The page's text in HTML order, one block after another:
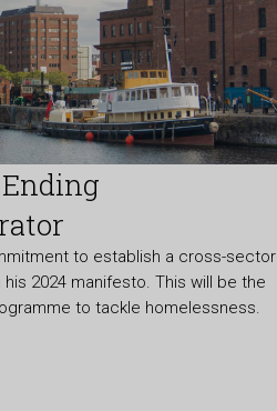
to establish a cross-sector
2024 manifesto. This will be the
to tackle homelessness.